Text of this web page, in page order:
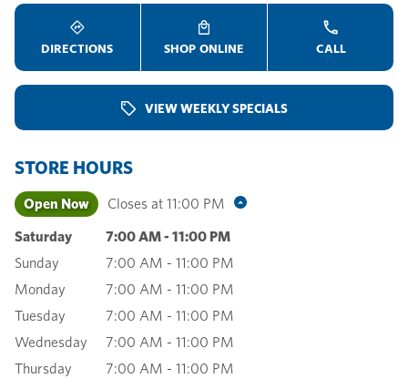
DIRECTIONS SHOP ONLINE CALL
VIEW WEEKLY SPECIALS
STORE HOURS
Open Now Closes at 11:00 PM
Saturday 7:00 AM- 11:00 PM
Sunday
7:00 AM - 11:00 PM
Monday
7:00 AM - 11:00 PM
Tuesday
7:00 AM - 11:00 PM
Wednesday
7:00 AM - 11:00 PM
Thursday
7:00 AM - 11:00 PM